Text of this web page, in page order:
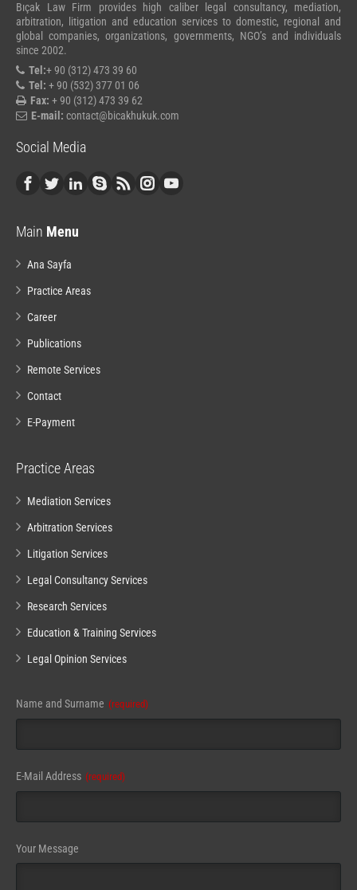
Bıçak Law Firm provides high caliber legal consultancy, mediation,
arbitration, litigation and education services to domestic, regional and
global companies, organizations, governments, NGO’s and individuals
since 2002.
Tel:+ 90 (312) 473 39 60
Tel: + 90 (532) 377 01 06
Fax: + 90 (312) 473 39 62
E-mail: contact@bicakhukuk.com
Social Media
Main Menu
Ana Sayfa
Practice Areas
Career
Publications
Remote Services
Contact
E-Payment
Practice Areas
Mediation Services
Arbitration Services
Litigation Services
Legal Consultancy Services
Research Services
Education & Training Services
Legal Opinion Services
Name and Surname (required)
E-Mail Address (required)
Your Message